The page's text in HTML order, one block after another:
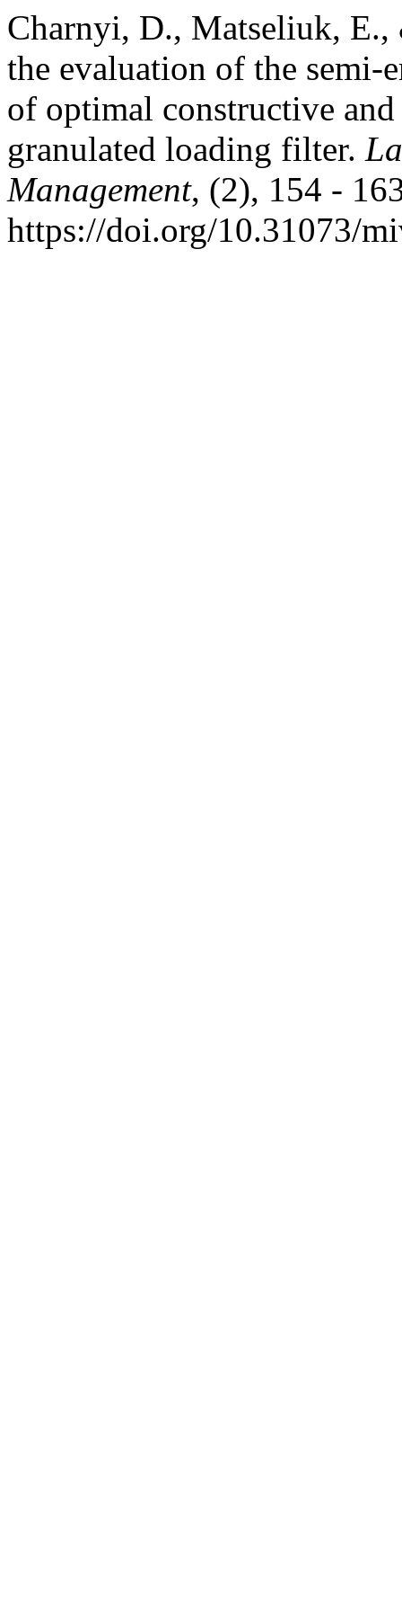
Charnyi, D., Matseliuk,
the evaluation of the semi-
of optimal constructive
granulated loading filter.
Management, (2), 154 -
https://doi.org/10.31073/